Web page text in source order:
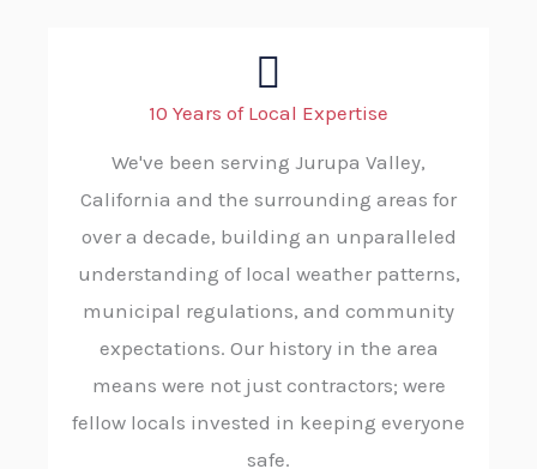
10 Years of Local Expertise
We've been serving Jurupa Valley,
California and the surrounding areas for
over a decade, building an unparalleled
understanding of local weather patterns,
municipal regulations, and community
expectations. Our history in the area
means were not just contractors; were
fellow locals invested in keeping everyone
safe.